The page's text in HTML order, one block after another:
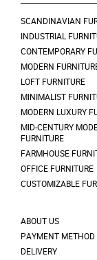
SCANDINAVIAN
INDUSTRIAL
CONTEMPORARY
MODERN
LOFT FURNITURE
MINIMALIST
MODERN LUXURY
MID-CENTURY
FURNITURE
FARMHOUSE
OFFICE FURNITURE
CUSTOMIZABLE
ABOUT US
PAYMENT METHOD
DELIVERY